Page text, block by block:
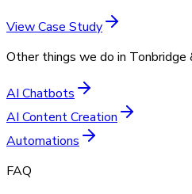
View Case Study
Other things we do in Tonbridge
AI Chatbots
AI Content Creation
Automations
FAQ